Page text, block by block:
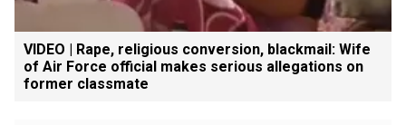
VIDEO | Rape, religious conversion, blackmail: Wife
of Air Force official makes serious allegations on
former classmate